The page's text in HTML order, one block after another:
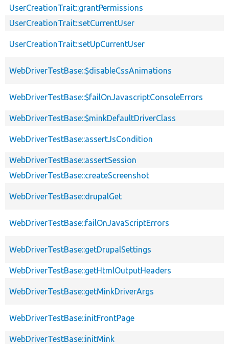
UserCreationTrait::grantPermissions
UserCreationTrait::setCurrentUser
UserCreationTrait::setUpCurrentUser
WebDriverTestBase::$disableCssAnimations
WebDriverTestBase::$failOnJavascriptConsoleErrors
WebDriverTestBase::$minkDefaultDriverClass
WebDriverTestBase::assertJsCondition
WebDriverTestBase::assertSession
WebDriverTestBase::createScreenshot
WebDriverTestBase::drupalGet
WebDriverTestBase::failOnJavaScriptErrors
WebDriverTestBase::getDrupalSettings
WebDriverTestBase::getHtmlOutputHeaders
WebDriverTestBase::getMinkDriverArgs
WebDriverTestBase::initFrontPage
WebDriverTestBase::initMink